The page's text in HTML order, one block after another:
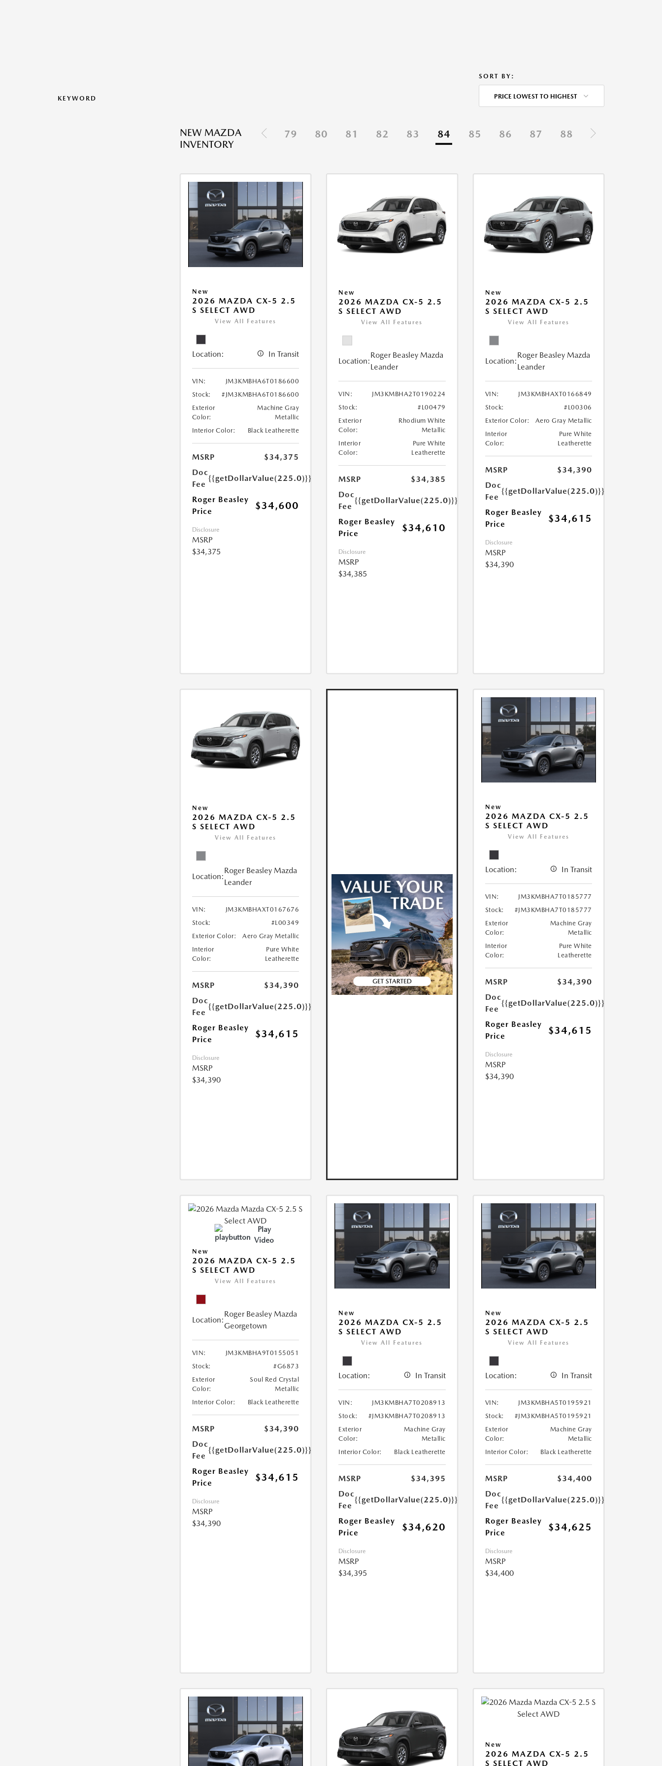
KEYWORD
SORT BY:
PRICE LOWEST TO HIGHEST
NEW MAZDA
INVENTORY
79 80 81 82 83 84 85 86 87 88
New
2026 MAZDA CX-5 2.5
S SELECT AWD
View All Features
Location: In Transit
VIN:
JM3KMBHA6T0186600
Stock:
#JM3KMBHA6T0186600
Exterior
Color:
Machine Gray
Metallic
Interior Color:
Black Leatherette
MSRP
$34,375
Doc
Fee
{{getDollarValue(225.0)}}
Roger Beasley
Price
$34,600
Disclosure
MSRP
$34,375
New
2026 MAZDA CX-5 2.5
S SELECT AWD
View All Features
Location:
Roger Beasley Mazda
Leander
VIN:
JM3KMBHA2T0190224
Stock:
#L00479
Exterior
Color:
Rhodium White
Metallic
Interior
Color:
Pure White
Leatherette
MSRP
$34,385
Doc
Fee
{{getDollarValue(225.0)}}
Roger Beasley
Price
$34,610
Disclosure
MSRP
$34,385
New
2026 MAZDA CX-5 2.5
S SELECT AWD
View All Features
Location:
Roger Beasley Mazda
Leander
VIN:
JM3KMBHAXT0166849
Stock:
#L00306
Exterior Color:
Aero Gray Metallic
Interior
Color:
Pure White
Leatherette
MSRP
$34,390
Doc
Fee
{{getDollarValue(225.0)}}
Roger Beasley
Price
$34,615
Disclosure
MSRP
$34,390
New
2026 MAZDA CX-5 2.5
S SELECT AWD
View All Features
Location:
Roger Beasley Mazda
Leander
VIN:
JM3KMBHAXT0167676
Stock:
#L00349
Exterior Color:
Aero Gray Metallic
Interior
Color:
Pure White
Leatherette
MSRP
$34,390
Doc
Fee
{{getDollarValue(225.0)}}
Roger Beasley
Price
$34,615
Disclosure
MSRP
$34,390
New
2026 MAZDA CX-5 2.5
S SELECT AWD
View All Features
Location: In Transit
VIN:
JM3KMBHA7T0185777
Stock:
#JM3KMBHA7T0185777
Exterior
Color:
Machine Gray
Metallic
Interior
Color:
Pure White
Leatherette
MSRP
$34,390
Doc
Fee
{{getDollarValue(225.0)}}
Roger Beasley
Price
$34,615
Disclosure
MSRP
$34,390
Play
Video
New
2026 MAZDA CX-5 2.5
S SELECT AWD
View All Features
Location:
Roger Beasley Mazda
Georgetown
VIN:
JM3KMBHA9T0155051
Stock:
#G6873
Exterior
Color:
Soul Red Crystal
Metallic
Interior Color:
Black Leatherette
MSRP
$34,390
Doc
Fee
{{getDollarValue(225.0)}}
Roger Beasley
Price
$34,615
Disclosure
MSRP
$34,390
New
2026 MAZDA CX-5 2.5
S SELECT AWD
View All Features
Location: In Transit
VIN:
JM3KMBHA7T0208913
Stock:
#JM3KMBHA7T0208913
Exterior
Color:
Machine Gray
Metallic
Interior Color:
Black Leatherette
MSRP
$34,395
Doc
Fee
{{getDollarValue(225.0)}}
Roger Beasley
Price
$34,620
Disclosure
MSRP
$34,395
New
2026 MAZDA CX-5 2.5
S SELECT AWD
View All Features
Location: In Transit
VIN:
JM3KMBHA5T0195921
Stock:
#JM3KMBHA5T0195921
Exterior
Color:
Machine Gray
Metallic
Interior Color:
Black Leatherette
MSRP
$34,400
Doc
Fee
{{getDollarValue(225.0)}}
Roger Beasley
Price
$34,625
Disclosure
MSRP
$34,400
New
2026 MAZDA CX-5 2.5
S SELECT AWD